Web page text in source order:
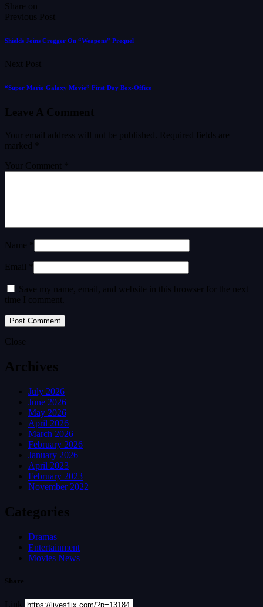
Share on
Previous Post
Shields Joins Cregger On “Weapons” Prequel
Next Post
“Super Mario Galaxy Movie” First Day Box-Office
Leave A Comment
Your email address will not be published.
Required fields are
marked
Your Comment *
Name *
Email *
Save my name, email, and website in this browser for the next
time I comment.
Close
Archives
July 2026
June 2026
May 2026
April 2026
March 2026
February 2026
January 2026
April 2023
February 2023
November 2022
Categories
Dramas
Entertainment
Movies News
Share
Link